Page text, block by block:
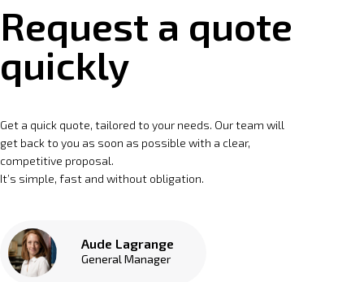
Request a quote
quickly
Get a quick quote, tailored to your needs. Our team will
get back to you as soon as possible with a clear,
competitive proposal.
It’s simple, fast and without obligation.
Aude Lagrange
General Manager